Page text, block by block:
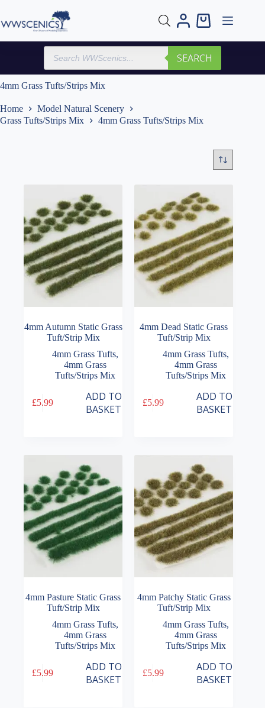
content
Shopping
Products
search
SEARCH
4mm Grass Tufts/Strips Mix
Home
Model Natural Scenery
Grass Tufts/Strips Mix
4mm Grass Tufts/Strips Mix
4mm Autumn Static Grass
Tuft/Strip Mix
4mm Grass Tufts,
4mm Grass
Tufts/Strips Mix
£5.99
ADD TO
BASKET
4mm Dead Static Grass
Tuft/Strip Mix
4mm Grass Tufts,
4mm Grass
Tufts/Strips Mix
£5.99
ADD TO
BASKET
4mm Pasture Static Grass
Tuft/Strip Mix
4mm Grass Tufts,
4mm Grass
Tufts/Strips Mix
£5.99
ADD TO
BASKET
4mm Patchy Static Grass
Tuft/Strip Mix
4mm Grass Tufts,
4mm Grass
Tufts/Strips Mix
£5.99
ADD TO
BASKET